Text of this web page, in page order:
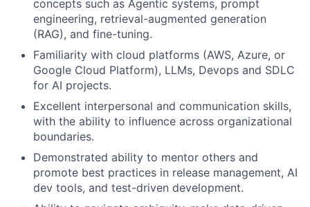
concepts such as Agentic systems, prompt
engineering, retrieval-augmented generation
(RAG), and fine-tuning.
Familiarity with cloud platforms (AWS, Azure, or
Google Cloud Platform), LLMs, Devops and SDLC
for AI projects.
Excellent interpersonal and communication skills,
with the ability to influence across organizational
boundaries.
Demonstrated ability to mentor others and
promote best practices in release management, AI
dev tools, and test-driven development.